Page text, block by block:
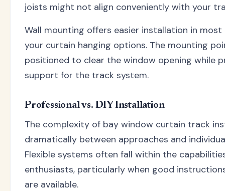
joists might not align conveniently with your
Wall mounting offers easier installation in
your curtain hanging options. The mounting
positioned to clear the window opening while
support for the track system.
Professional vs. DIY Installation
The complexity of bay window curtain track
dramatically between approaches and
Flexible systems often fall within the
enthusiasts, particularly when good
are available.